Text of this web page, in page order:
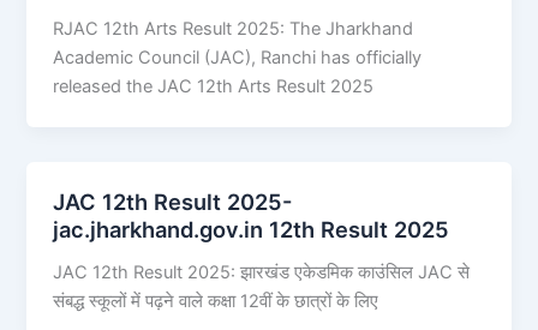
RJAC 12th Arts Result 2025: The Jharkhand
Academic Council (JAC), Ranchi has officially
released the JAC 12th Arts Result 2025
JAC 12th Result 2025-
jac.jharkhand.gov.in 12th Result 2025
JAC 12th Result 2025: झारखंड एकेडमिक काउंसिल JAC से
संबद्ध स्कूलों में पढ़ने वाले कक्षा 12वीं के छात्रों के लिए